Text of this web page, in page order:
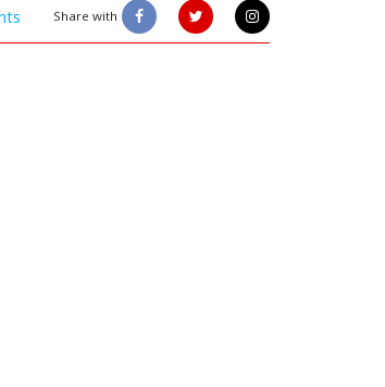
Share with